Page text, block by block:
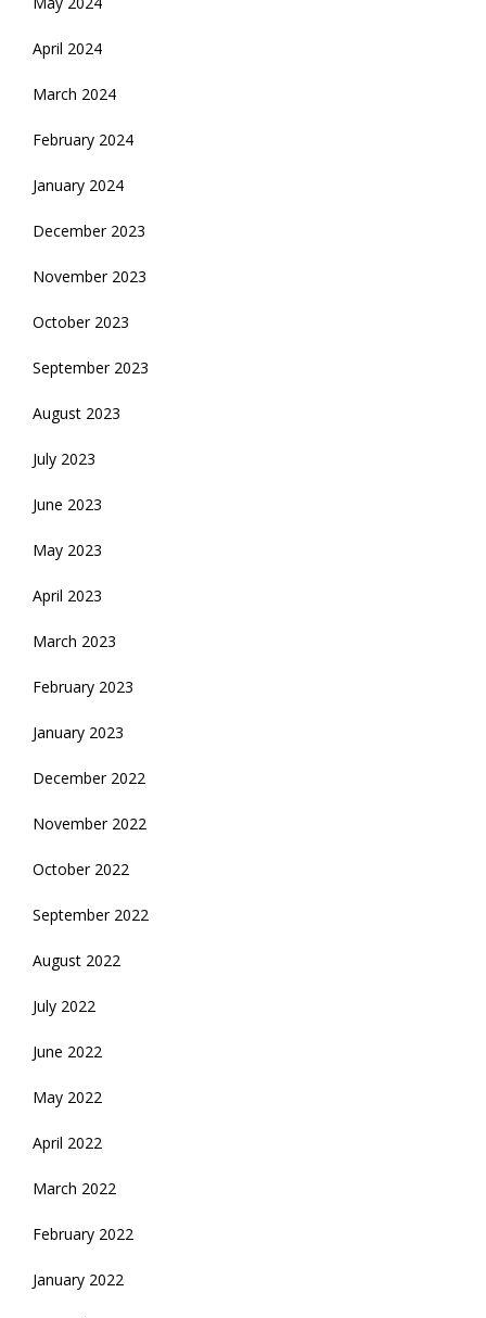
April 2024
March 2024
February 2024
January 2024
December 2023
November 2023
October 2023
September 2023
August 2023
July 2023
June 2023
May 2023
April 2023
March 2023
February 2023
January 2023
December 2022
November 2022
October 2022
September 2022
August 2022
July 2022
June 2022
May 2022
April 2022
March 2022
February 2022
January 2022